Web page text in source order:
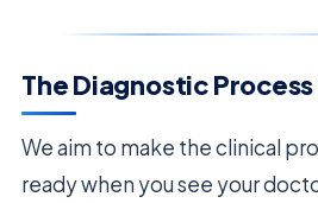
The Diagnostic
We aim to make the clinical
ready when you see your